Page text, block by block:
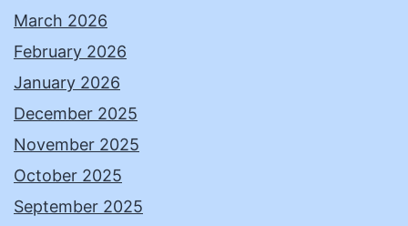
March 2026
February 2026
January 2026
December 2025
November 2025
October 2025
September 2025